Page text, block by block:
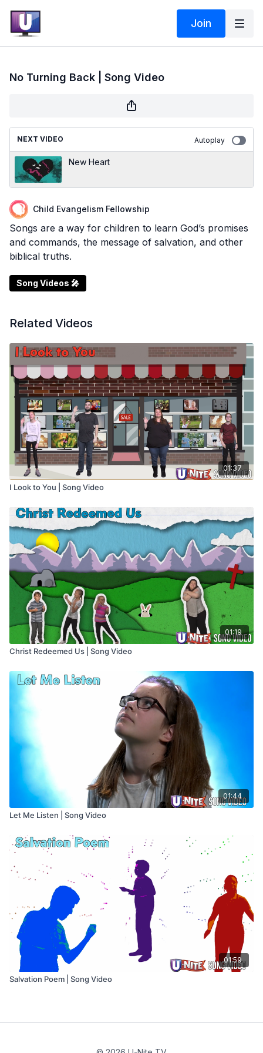
Join
No Turning Back | Song Video
NEXT VIDEO Autoplay
New Heart
Child Evangelism Fellowship
Songs are a way for children to learn God’s promises
and commands, the message of salvation, and other
biblical truths.
Song Videos 🎤
Related Videos
01:37
I Look to You | Song Video
01:19
Christ Redeemed Us | Song Video
01:44
Let Me Listen | Song Video
01:59
Salvation Poem | Song Video